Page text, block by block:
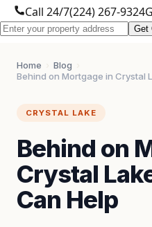
Call 24/7(224) 267-9324
Get
Home Blog
Behind on Mortgage in Crystal
CRYSTAL LAKE
Behind on
Crystal
Can Help